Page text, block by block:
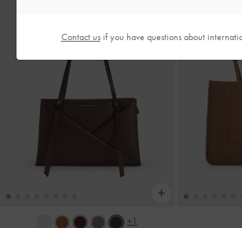
+1
Contact usif you have questions about